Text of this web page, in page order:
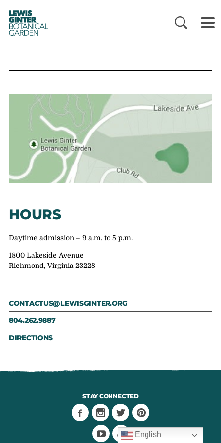
LEWIS
GINTER
BOTANICAL
GARDEN
HOURS
Daytime admission – 9 a.m. to 5 p.m.
1800 Lakeside Avenue
Richmond, Virginia 23228
CONTACTUS@LEWISGINTER.ORG
804.262.9887
DIRECTIONS
STAY CONNECTED
English